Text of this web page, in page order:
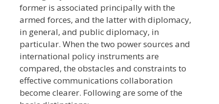
former is associated principally with the
armed forces, and the latter with diplomacy,
in general, and public diplomacy, in
particular. When the two power sources and
international policy instruments are
compared, the obstacles and constraints to
effective communications collaboration
become clearer. Following are some of the